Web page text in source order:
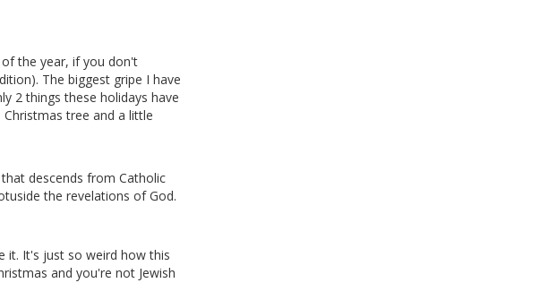
the year, if you don't
The biggest gripe I have
2 things these holidays have
tree and a little
descends from Catholic
the revelations of God.
it. It's just so weird how this
and you're not Jewish